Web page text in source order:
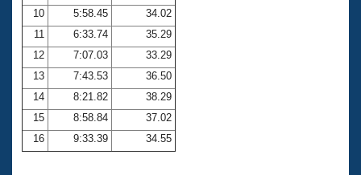
10
5:58.45
34.02
11
6:33.74
35.29
12
7:07.03
33.29
13
7:43.53
36.50
14
8:21.82
38.29
15
8:58.84
37.02
16
9:33.39 34.55